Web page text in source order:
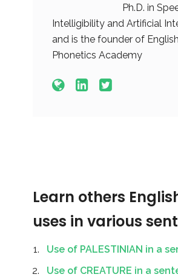
Ph.D. in
Intelligibility and Artificial
and is the founder of English
Phonetics Academy
Learn others
uses in various
Use of PALESTINIAN in a
Use of CREATURE in a